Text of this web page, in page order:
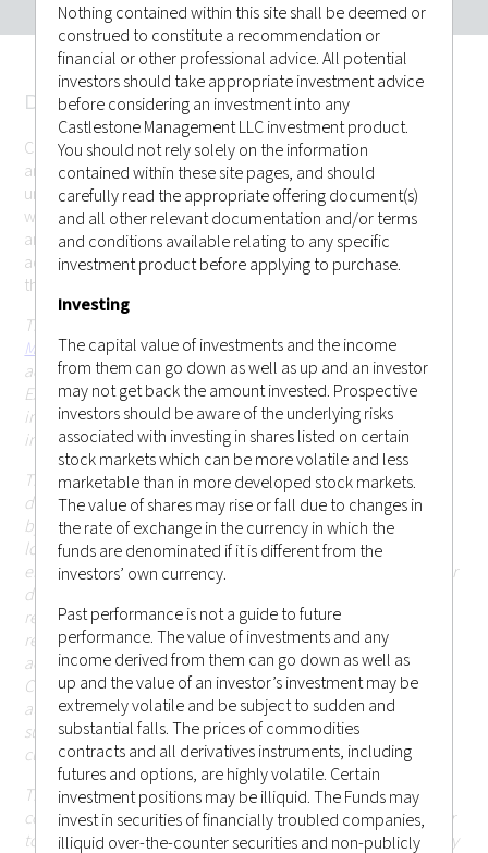
DISCLAMER
Castlestone Management LLC cannot be held responsible for
any misrepresentation you may make while gaining
unauthorized access to the site. These terms may change
without prior notice. Your continued use of the website after
any changes will mean that you accept those changes. If you
accept the conditions below and wish to enter the website,
this page constitutes a binding legal agreement.
This website is operated and issued by
Management LLC (CRD # 170379), which is an investment
adviser registered with the United States Securities and
Exchange Commission (SEC) in the state of New Jersey. This
information on this website is for general circulation and
informational purposes only.
This website and the information contained herein is not
directed at, or intended to be accessed, used or distributed
by, any person or entity that is a citizen or resident of or
located in any jurisdiction (including Hong Kong or
elsewhere) where such publication, access, availability, use or
distribution would (i) be contrary to or be prohibited or
restricted by applicable laws or regulations; persons in
respect of such prohibitions or restrictions apply must not
access this website; or (ii) otherwise cause or result in
Castlestone Management LLC being subject to any
authorisation, registration or licensing requirement within
such jurisdiction (including Hong Kong or elsewhere) that is
currently not applicable.
The information or contents contained herein should not be
construed as or constitute an offer or a solicitation of an offer
to buy or sell any investments, products or services offered by
Nothing contained within this site shall be deemed or
construed to constitute a recommendation or
financial or other professional advice. All potential
investors should take appropriate investment advice
before considering an investment into any
Castlestone Management LLC investment product.
You should not rely solely on the information
contained within these site pages, and should
carefully read the appropriate offering document(s)
and all other relevant documentation and/or terms
and conditions available relating to any specific
investment product before applying to purchase.
Investing
The capital value of investments and the income
from them can go down as well as up and an investor
may not get back the amount invested. Prospective
investors should be aware of the underlying risks
associated with investing in shares listed on certain
stock markets which can be more volatile and less
marketable than in more developed stock markets.
The value of shares may rise or fall due to changes in
the rate of exchange in the currency in which the
funds are denominated if it is different from the
investors’ own currency.
Past performance is not a guide to future
performance. The value of investments and any
income derived from them can go down as well as
up and the value of an investor’s investment may be
extremely volatile and be subject to sudden and
substantial falls. The prices of commodities
contracts and all derivatives instruments, including
futures and options, are highly volatile. Certain
investment positions may be illiquid. The Funds may
invest in securities of financially troubled companies,
illiquid over-the-counter securities and non-publicly